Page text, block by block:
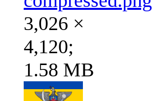
3,026 ×
4,120;
1.58 MB